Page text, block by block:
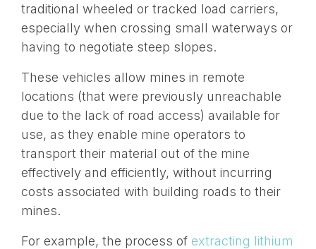
traditional wheeled or tracked load carriers,
especially when crossing small waterways or
having to negotiate steep slopes.
These vehicles allow mines in remote
locations (that were previously unreachable
due to the lack of road access) available for
use, as they enable mine operators to
transport their material out of the mine
effectively and efficiently, without incurring
costs associated with building roads to their
mines.
For example, the process of extracting lithium